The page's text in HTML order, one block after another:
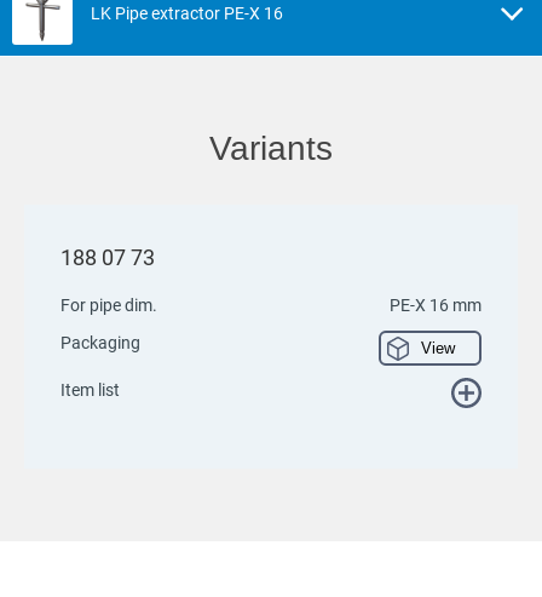
LK Pipe extractor PE-X 16
Variants
188 07 73
For pipe dim.
PE-X 16 mm
Packaging
View
Item list